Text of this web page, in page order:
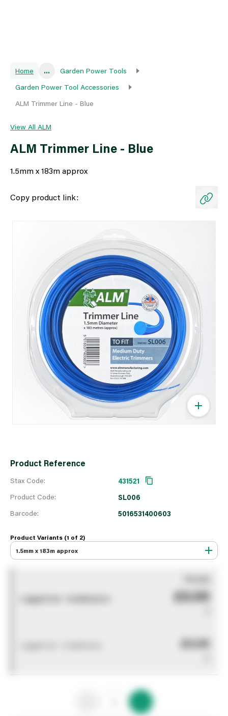
Home ...
Garden Power Tools
Garden Power Tool Accessories
ALM Trimmer Line - Blue
View All ALM
ALM Trimmer Line - Blue
1.5mm x 183m approx
Copy product link:
Product Reference
Stax Code:
Product Code:
Barcode:
431521
SL006
5016531400603
Product Variants (1 of 2)
1.5mm x 183m approx
£0.00
£0.00